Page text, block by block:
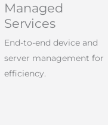
Managed
Services
End-to-end device and
server management for
efficiency.